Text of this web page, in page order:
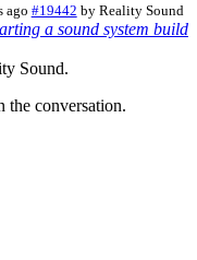
ago #19442 by Reality Sound
a sound system build
Sound.
the conversation.